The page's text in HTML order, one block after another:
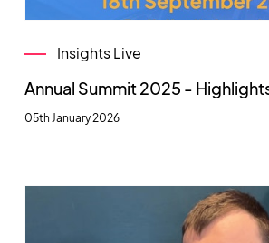
Insights Live
Annual Summit 2025 -
05th January 2026